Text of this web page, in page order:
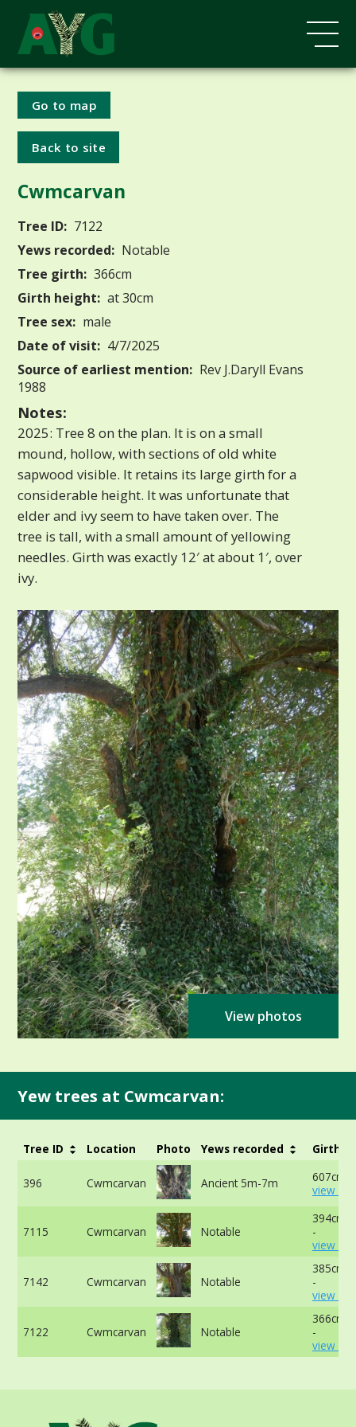
Go to map
Back to site
Cwmcarvan
Tree ID: 7122
Yews recorded: Notable
Tree girth: 366cm
Girth height: at 30cm
Tree sex: male
Date of visit: 4/7/2025
Source of earliest mention: Rev J.Daryll Evans
1988
Notes:
2025: Tree 8 on the plan. It is on a small
mound, hollow, with sections of old white
sapwood visible. It retains its large girth for a
considerable height. It was unfortunate that
elder and ivy seem to have taken over. The
tree is tall, with a small amount of yellowing
needles. Girth was exactly 12′ at about 1′, over
ivy.
View photos
Yew trees at Cwmcarvan:
Tree ID Location Photo Yews recorded Girth
396 Cwmcarvan Ancient 5m-7m
607cm
view
7115 Cwmcarvan Notable
394cm
-
view
7142 Cwmcarvan Notable
385cm
-
view
7122 Cwmcarvan Notable
366cm
-
view